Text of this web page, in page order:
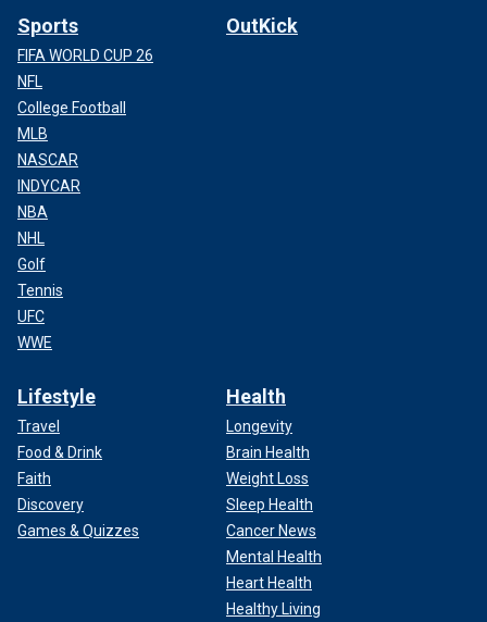
Sports
FIFA WORLD CUP 26
NFL
College Football
MLB
NASCAR
INDYCAR
NBA
NHL
Golf
Tennis
UFC
WWE
OutKick
Lifestyle
Travel
Food & Drink
Faith
Discovery
Games & Quizzes
Health
Longevity
Brain Health
Weight Loss
Sleep Health
Cancer News
Mental Health
Heart Health
Healthy Living